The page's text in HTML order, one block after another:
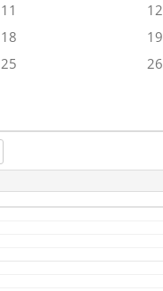
11 12
18 19
25 26